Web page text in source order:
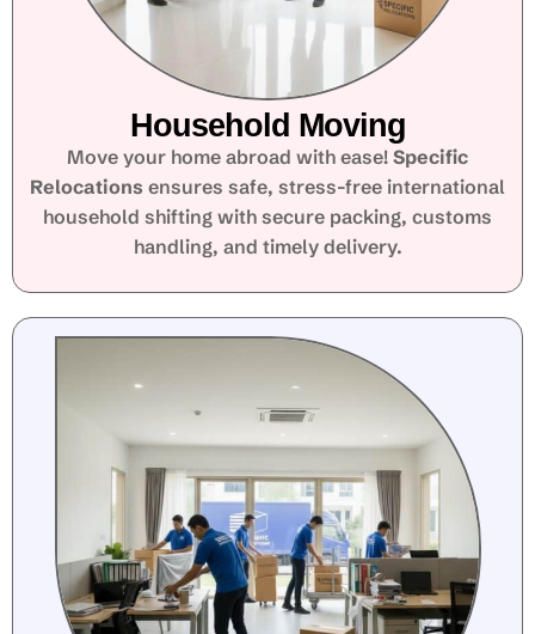
Household Moving
Move your home abroad with ease! Specific
Relocations ensures safe, stress-free international
household shifting with secure packing, customs
handling, and timely delivery.